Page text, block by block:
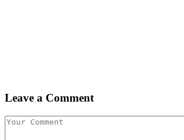
Leave a Comment